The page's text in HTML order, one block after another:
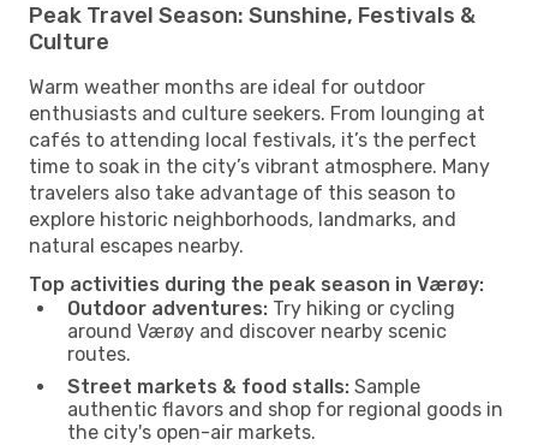
Peak Travel Season: Sunshine, Festivals &
Culture
Warm weather months are ideal for outdoor
enthusiasts and culture seekers. From lounging at
cafés to attending local festivals, it’s the perfect
time to soak in the city’s vibrant atmosphere. Many
travelers also take advantage of this season to
explore historic neighborhoods, landmarks, and
natural escapes nearby.
Top activities during the peak season in Værøy:
Outdoor adventures: Try hiking or cycling
around Værøy and discover nearby scenic
routes.
Street markets & food stalls: Sample
authentic flavors and shop for regional goods in
the city's open-air markets.